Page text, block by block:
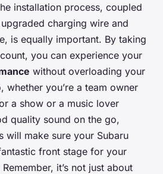
installation process, coupled
charging wire and
is equally important. By taking
you can experience your
without overloading your
whether you’re a team owner
a show or a music lover
quality sound on the go,
will make sure your Subaru
front stage for your
it’s not just about